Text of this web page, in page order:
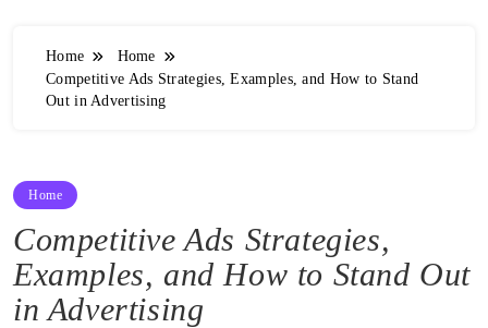
Home
Home
Competitive Ads Strategies, Examples, and How to Stand
Out in Advertising
Home
Competitive Ads Strategies,
Examples, and How to Stand Out
in Advertising